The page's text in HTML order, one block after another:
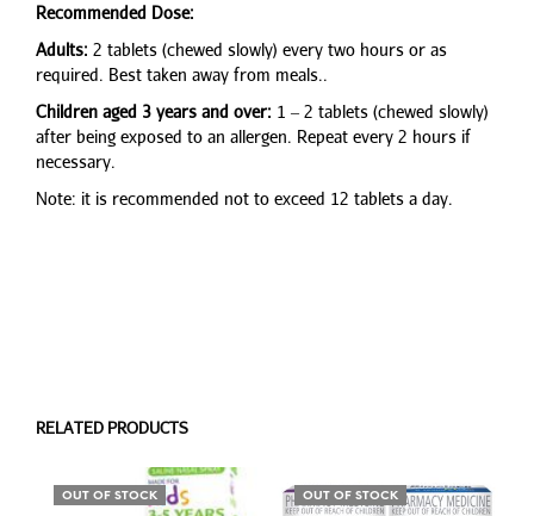
Recommended Dose:
Adults: 2 tablets (chewed slowly) every two hours or as
required. Best taken away from meals..
Children aged 3 years and over: 1 – 2 tablets (chewed slowly)
after being exposed to an allergen. Repeat every 2 hours if
necessary.
Note: it is recommended not to exceed 12 tablets a day.
RELATED PRODUCTS
OUT OF STOCK OUT OF STOCK